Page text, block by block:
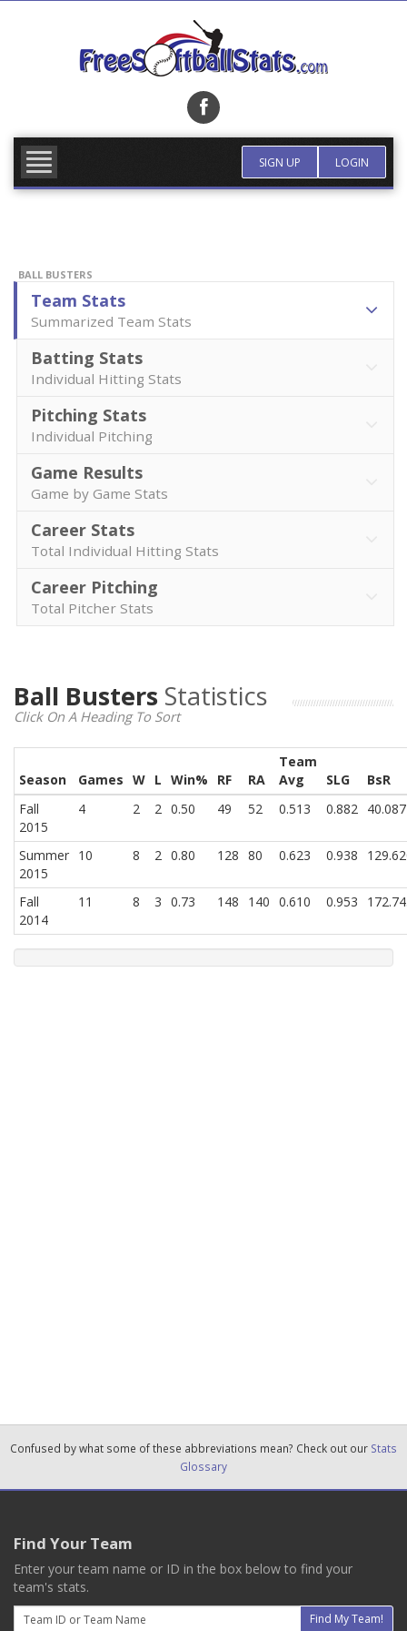
SIGN UP LOGIN
BALL BUSTERS
Team Stats
Summarized Team Stats
Batting Stats
Individual Hitting Stats
Pitching Stats
Individual Pitching
Game Results
Game by Game Stats
Career Stats
Total Individual Hitting Stats
Career Pitching
Total Pitcher Stats
Ball Busters Statistics
Click On A Heading To Sort
Season Games W L Win% RF RA
Team
Avg
SLG
BsR
Fall
2015
4 2 2 0.50 49 52 0.513 0.882 40.087
Summer
2015
10 8 2 0.80 128 80 0.623 0.938
Fall
2014
11 8 3 0.73 148 140 0.610 0.953
Confused by what some of these abbreviations mean? Check out our Stats
Glossary
Find Your Team
Enter your team name or ID in the box below to find your
team's stats.
Email
Find My Team!